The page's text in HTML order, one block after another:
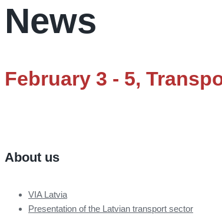
News
February 3 - 5,
About us
VIA Latvia
Presentation of the Latvian transport sector